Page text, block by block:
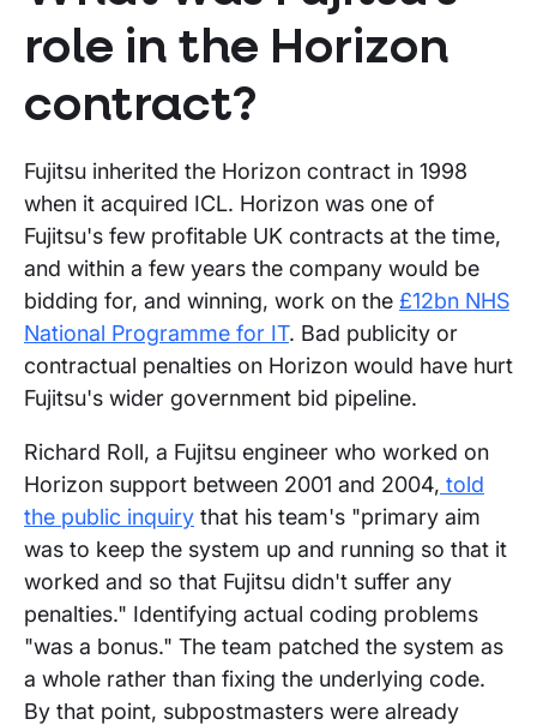
role in the Horizon
contract?
Fujitsu inherited the Horizon contract in 1998
when it acquired ICL. Horizon was one of
Fujitsu's few profitable UK contracts at the time,
and within a few years the company would be
bidding for, and winning, work on the £12bn NHS
National Programme for IT. Bad publicity or
contractual penalties on Horizon would have hurt
Fujitsu's wider government bid pipeline.
Richard Roll, a Fujitsu engineer who worked on
Horizon support between 2001 and 2004, told
the public inquiry that his team's "primary aim
was to keep the system up and running so that it
worked and so that Fujitsu didn't suffer any
penalties." Identifying actual coding problems
"was a bonus." The team patched the system as
a whole rather than fixing the underlying code.
By that point, subpostmasters were already